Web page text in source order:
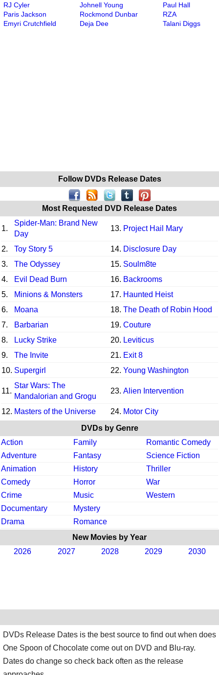
RJ Cyler
Paris Jackson
Emyri Crutchfield
Johnell Young
Rockmond Dunbar
Deja Dee
Paul Hall
RZA
Talani Diggs
Follow DVDs Release Dates
Most Requested DVD Release Dates
1.
Spider-Man: Brand New
Day
13. Project Hail Mary
2. Toy Story 5 14. Disclosure Day
3.
The Odyssey 15. Soulm8te
4.
Evil Dead Burn 16. Backrooms
5.
Minions & Monsters 17. Haunted Heist
6.
Moana 18. The Death of Robin Hood
7.
Barbarian 19. Couture
8.
Lucky Strike 20. Leviticus
9.
The Invite 21. Exit 8
10. Supergirl 22. Young Washington
11.
Star Wars: The
Mandalorian and Grogu
23. Alien Intervention
12. Masters of the Universe 24. Motor City
DVDs by Genre
Action
Family
Romantic Comedy
Adventure
Fantasy
Science Fiction
Animation
History
Thriller
Comedy
Horror
War
Crime
Music
Western
Documentary
Mystery
Drama
Romance
New Movies by Year
2026
2027 2028 2029 2030
DVDs Release Dates is the best source to find out when does
One Spoon of Chocolate come out on DVD and Blu-ray.
Dates do change so check back often as the release